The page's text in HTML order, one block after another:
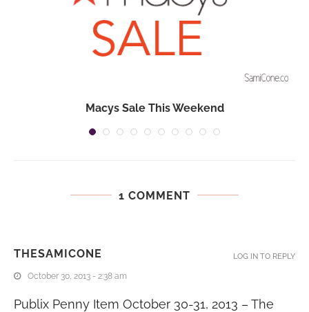
Macys Sale This Weekend
1 COMMENT
THESAMICONE
October 30, 2013 - 2:38 am
Publix Penny Item October 30-31, 2013 – The
LOG IN TO REPLY